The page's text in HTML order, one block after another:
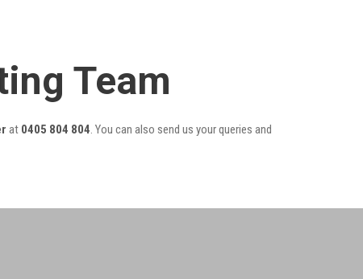
Team
at 0405 804 804. You can also send us your queries and